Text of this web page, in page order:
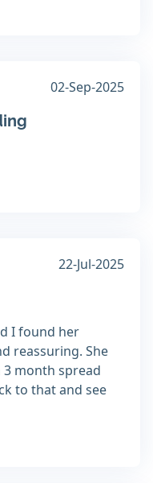
02-Sep-2025
22-Jul-2025
I found her
reassuring. She
month spread
to that and see